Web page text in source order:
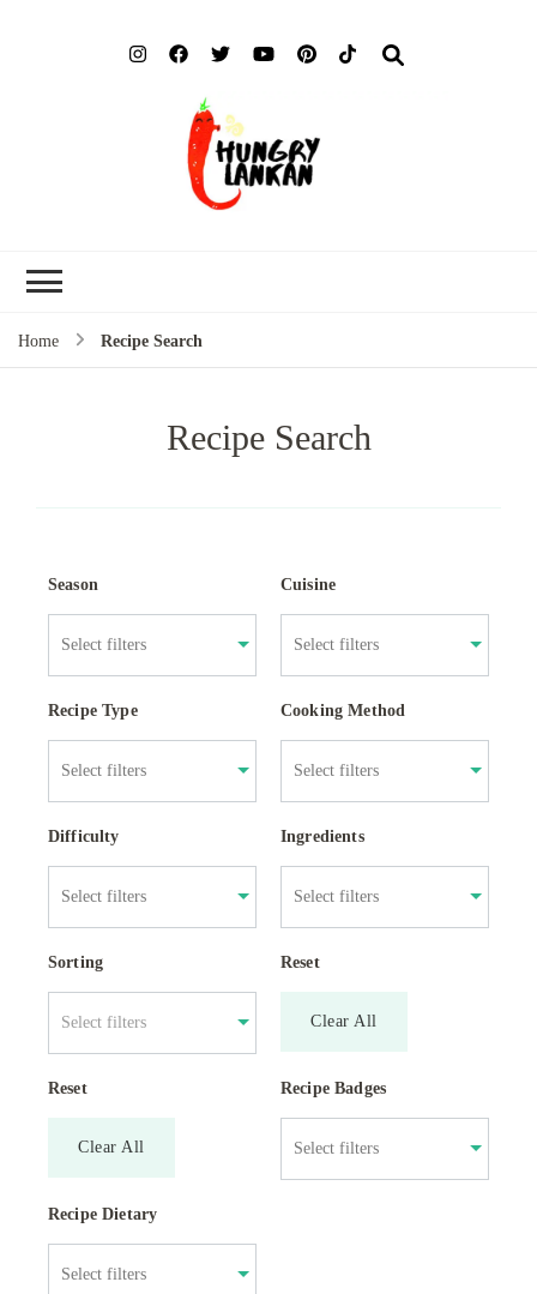
Home Recipe Search
Recipe Search
Season Cuisine
Recipe Type Cooking Method
Difficulty Ingredients
Sorting
Select filters
Reset
Clear All
Reset
Clear All
Recipe Badges
Recipe Dietary